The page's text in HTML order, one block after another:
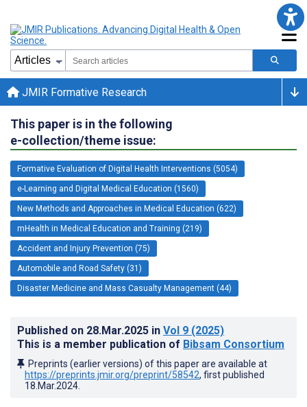
JMIR Formative Research
This paper is in the following
e-collection/theme issue:
Formative Evaluation of Digital Health Interventions (5054)
e-Learning and Digital Medical Education (1560)
New Methods and Approaches in Medical Education (622)
mHealth in Medical Education and Training (219)
Accident and Injury Prevention (75)
Automobile and Road Safety (31)
Disaster Medicine and Mass Casualty Management (44)
Published on 28.Mar.2025 in Vol 9 (2025)
This is a member publication of Bibsam Consortium
Preprints (earlier versions) of this paper are available at
https://preprints.jmir.org/preprint/58542, first published
18.Mar.2024